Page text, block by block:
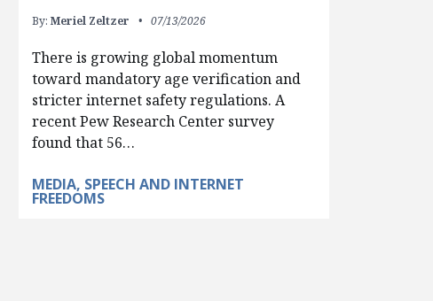
By: Meriel Zeltzer 07/13/2026
There is growing global momentum
toward mandatory age verification and
stricter internet safety regulations. A
recent Pew Research Center survey
found that 56…
MEDIA, SPEECH AND INTERNET
FREEDOMS